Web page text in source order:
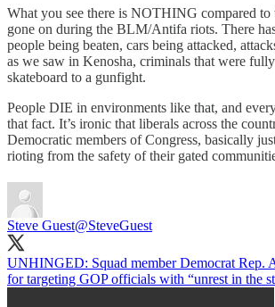
What you see there is NOTHING compared to
gone on during the BLM/Antifa riots. There
people being beaten, cars being attacked,
as we saw in Kenosha, criminals that were
skateboard to a gunfight.
People DIE in environments like that, and
that fact. It’s ironic that liberals across the
Democratic members of Congress, basically
rioting from the safety of their gated
Steve Guest@SteveGuest
UNHINGED: Squad member Democrat Rep.
for targeting GOP officials with “unrest in the